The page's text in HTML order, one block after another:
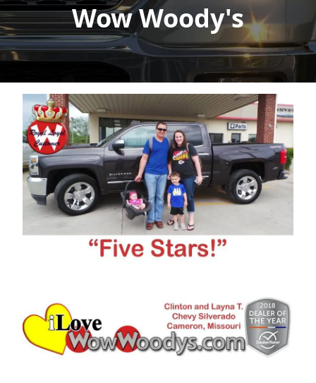
Wow Woody's